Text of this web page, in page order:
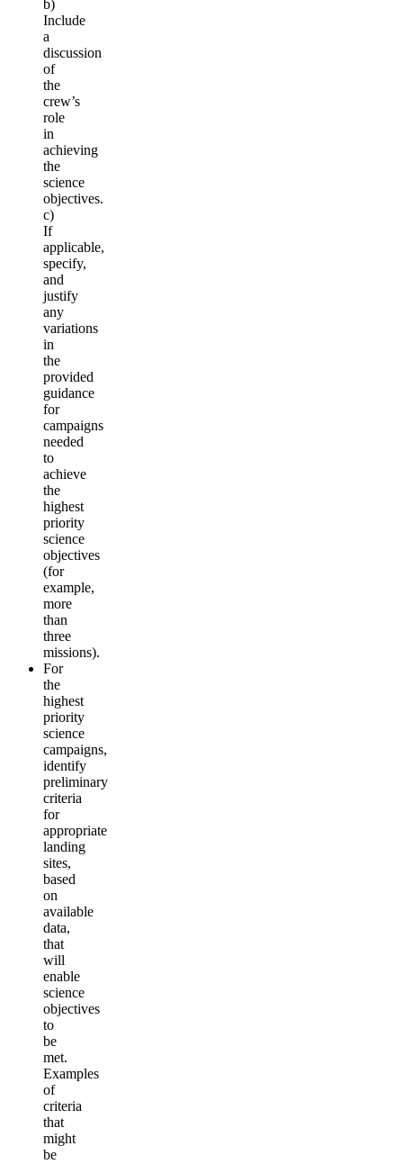
b)
Include
a
discussion
of
the
crew’s
role
in
achieving
the
science
objectives.
c)
If
applicable,
specify,
and
justify
any
variations
in
the
provided
guidance
for
campaigns
needed
to
achieve
the
highest
priority
science
objectives
(for
example,
more
than
three
missions).
For
the
highest
priority
science
campaigns,
identify
preliminary
criteria
for
appropriate
landing
sites,
based
on
available
data,
that
will
enable
science
objectives
to
be
met.
Examples
of
criteria
that
might
be